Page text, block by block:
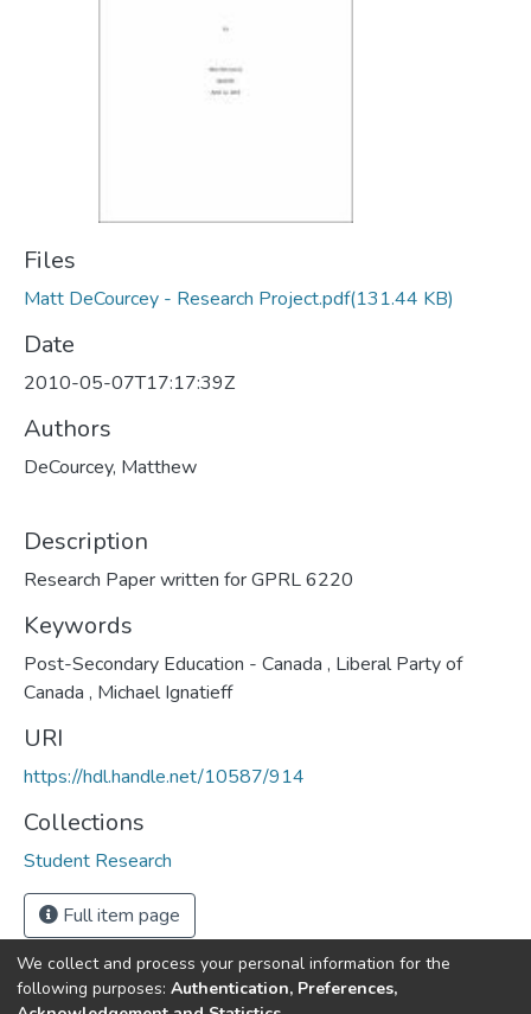
Files
Matt DeCourcey - Research Project.pdf(131.44 KB)
Date
2010-05-07T17:17:39Z
Authors
DeCourcey, Matthew
Description
Research Paper written for GPRL 6220
Keywords
Post-Secondary Education - Canada , Liberal Party of
Canada , Michael Ignatieff
URI
https://hdl.handle.net/10587/914
Collections
Student Research
Full item page
We collect and process your personal information for the
following purposes: Authentication, Preferences,